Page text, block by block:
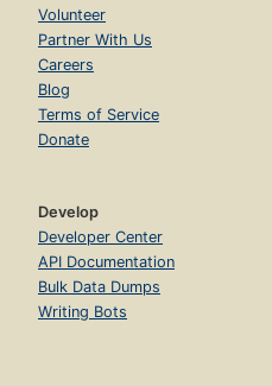
Volunteer
Partner With Us
Careers
Blog
Terms of Service
Donate
Develop
Developer Center
API Documentation
Bulk Data Dumps
Writing Bots